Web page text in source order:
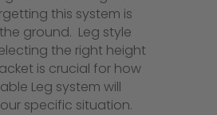
this system is
ground. Leg style
the right height
is crucial for how
Leg system will
specific situation.